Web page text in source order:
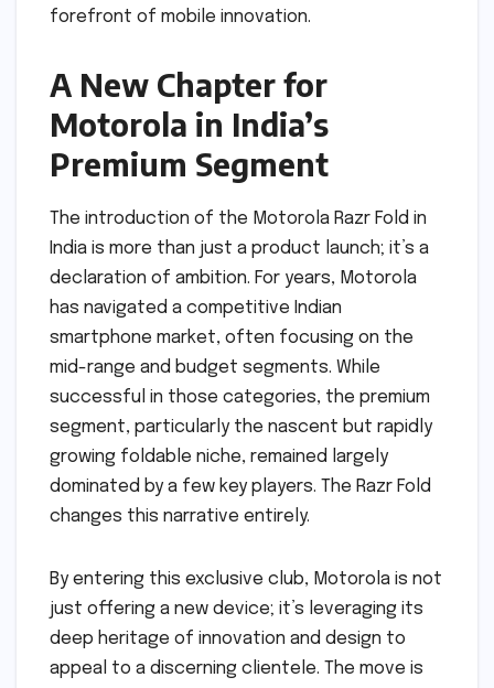
forefront of mobile innovation.
A New Chapter for
Motorola in India’s
Premium Segment
The introduction of the Motorola Razr Fold in
India is more than just a product launch; it’s a
declaration of ambition. For years, Motorola
has navigated a competitive Indian
smartphone market, often focusing on the
mid-range and budget segments. While
successful in those categories, the premium
segment, particularly the nascent but rapidly
growing foldable niche, remained largely
dominated by a few key players. The Razr Fold
changes this narrative entirely.
By entering this exclusive club, Motorola is not
just offering a new device; it’s leveraging its
deep heritage of innovation and design to
appeal to a discerning clientele. The move is